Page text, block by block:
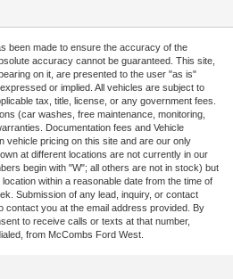
been made to ensure the accuracy of the
accuracy cannot be guaranteed. This site,
on it, are presented to the user "as is"
or implied. All vehicles are subject to
tax, title, license, or any government fees.
(car washes, free maintenance, monitoring,
Documentation fees and Vehicle
vehicle pricing on this site and are our only
at different locations are not currently in our
begin with "W"; all others are not in stock) but
within a reasonable date from the time of
Submission of any lead, inquiry, or contact
contact you at the email address provided. By
to receive calls or texts at that number,
from McCombs Ford West.